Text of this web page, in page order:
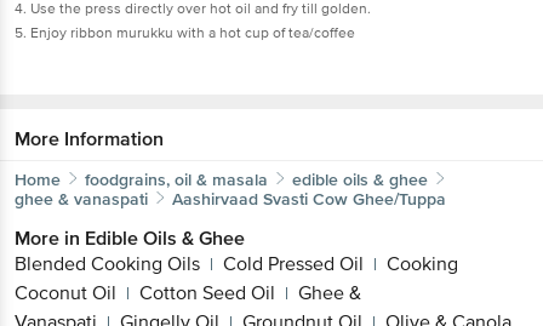
4. Use the press directly over hot oil and fry till golden.
5. Enjoy ribbon murukku with a hot cup of tea/coffee
More Information
Home foodgrains, oil & masala
edible oils & ghee
ghee & vanaspati
Aashirvaad Svasti Cow Ghee/Tuppa
More in Edible Oils & Ghee
Blended Cooking Oils | Cold Pressed Oil | Cooking
Coconut Oil | Cotton Seed Oil | Ghee &